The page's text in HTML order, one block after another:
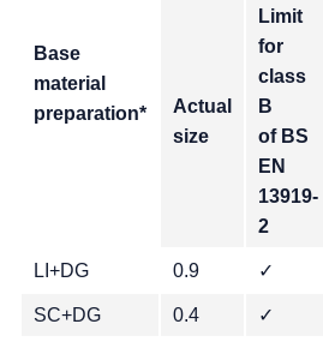
Base
material
preparation*
Actual
size
Limit
for
class
B
of BS
EN
13919-
2
LI+DG 0.9 ✓
SC+DG 0.4 ✓